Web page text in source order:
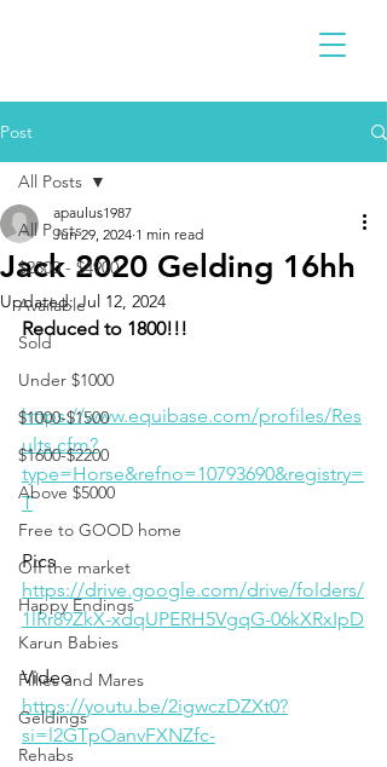
Post
All Posts
$2300 - $4900
Available
Sold
Under $1000
$1000-$1500
$1600-$2200
Above $5000
Free to GOOD home
Off the market
Happy Endings
Karun Babies
Fillies and Mares
Geldings
Rehabs
All Posts
Jack 2020 Gelding 16hh
apaulus1987
Jun 29, 2024 1 min read
Updated:Jul 12, 2024
Reduced to 1800!!!
https://www.equibase.com/profiles/Res
ults.cfm?
type=Horse&refno=10793690&registry=
T
Pics
https://drive.google.com/drive/folders/
1lRr89ZkX-xdqUPERH5VgqG-06kXRxIpD
Video
https://youtu.be/2igwczDZXt0?
si=l2GTpOanvFXNZfc-